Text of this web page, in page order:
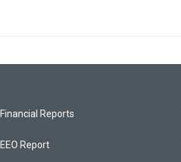
Financial Reports
EEO Report